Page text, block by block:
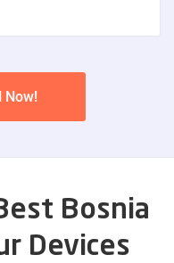
Now!
Bosnia
Devices